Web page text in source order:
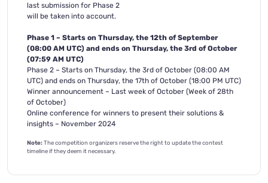
last submission for Phase 2
will be taken into account.
Phase 1 – Starts on Thursday, the 12th of September
(08:00 AM UTC) and ends on Thursday, the 3rd of October
(07:59 AM UTC)
Phase 2 – Starts on Thursday, the 3rd of October (08:00 AM
UTC) and ends on Thursday, the 17th of October (18:00 PM UTC)
Winner announcement – Last week of October (Week of 28th
of October)
Online conference for winners to present their solutions &
insights – November 2024
Note:The competition organizers reserve the right to update the contest
timeline if they deem it necessary.